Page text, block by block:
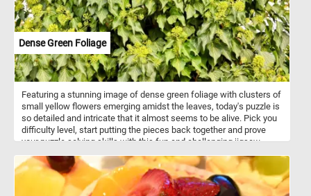
Dense Green Foliage
Featuring a stunning image of dense green foliage with clusters of
small yellow flowers emerging amidst the leaves, today's puzzle is
so detailed and intricate that it almost seems to be alive. Pick you
difficulty level, start putting the pieces back together and prove
your puzzle solving skills with this fun and challenging jigsaw.